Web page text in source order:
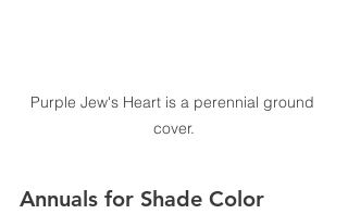
Purple Jew's Heart is a perennial ground
cover.
Annuals for Shade Color